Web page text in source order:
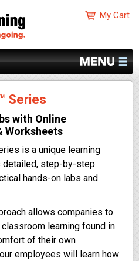
Series
with Online
Worksheets
is a unique learning
detailed, step-by-step
hands-on labs and
allows companies to
learning found in
of their own
employees will learn how